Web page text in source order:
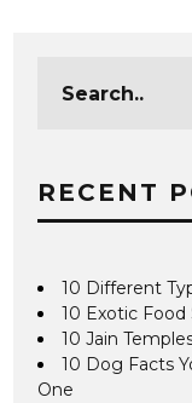
RECENT
10 Different
10 Exotic Food
10 Jain
10 Dog Facts
One